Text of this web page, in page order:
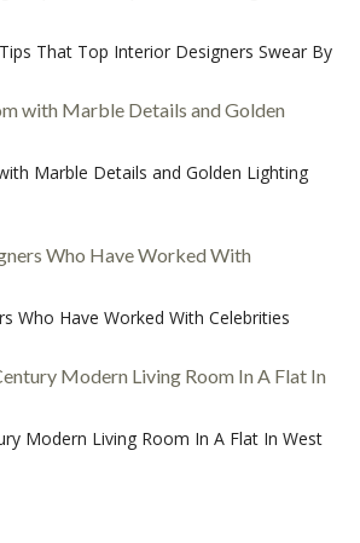
That Top Interior Designers Swear By
Marble Details and Golden Lighting
Who Have Worked With Celebrities
Modern Living Room In A Flat In West